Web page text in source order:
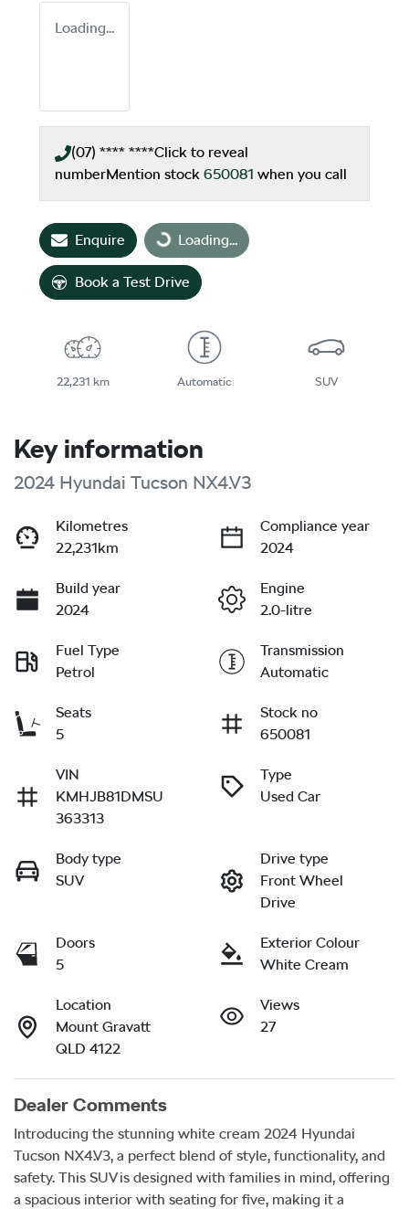
Loading...
(07) **** ****Click to reveal
numberMention stock 650081 when you call
Enquire Loading...
Loading...
Book a Test Drive
22,231 km Automatic SUV
Key information
2024 Hyundai Tucson NX4.V3
Kilometres
22,231km
Compliance year
2024
Build year
2024
Engine
2.0-litre
Fuel Type
Petrol
Transmission
Automatic
Seats
5
Stock no
650081
VIN
KMHJB81DMSU
363313
Type
Used Car
Body type
SUV
Drive type
Front Wheel
Drive
Doors
5
Exterior Colour
White Cream
Location
Mount Gravatt
QLD 4122
Views
27
Dealer Comments
Introducing the stunning white cream 2024 Hyundai
Tucson NX4.V3, a perfect blend of style, functionality, and
safety. This SUV is designed with families in mind, offering
a spacious interior with seating for five, making it a